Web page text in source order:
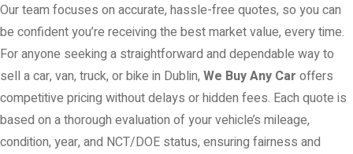
Our team focuses on accurate, hassle-free quotes, so you can
be confident you’re receiving the best market value, every time.
For anyone seeking a straightforward and dependable way to
sell a car, van, truck, or bike in Dublin, We Buy Any Car offers
competitive pricing without delays or hidden fees. Each quote is
based on a thorough evaluation of your vehicle’s mileage,
condition, year, and NCT/DOE status, ensuring fairness and